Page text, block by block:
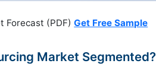
Forecast (PDF)Get Free Sample
Market Segmented?